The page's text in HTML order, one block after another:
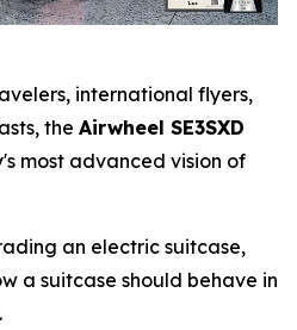
international flyers,
the Airwheel SE3SXD
most advanced vision of
an electric suitcase,
a suitcase should behave in